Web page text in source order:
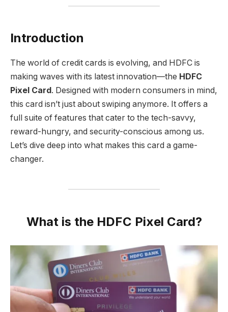
Introduction
The world of credit cards is evolving, and HDFC is
making waves with its latest innovation—the HDFC
Pixel Card . Designed with modern consumers in mind,
this card isn’t just about swiping anymore. It offers a
full suite of features that cater to the tech-savvy,
reward-hungry, and security-conscious among us.
Let’s dive deep into what makes this card a game-
changer.
What is the HDFC Pixel Card?